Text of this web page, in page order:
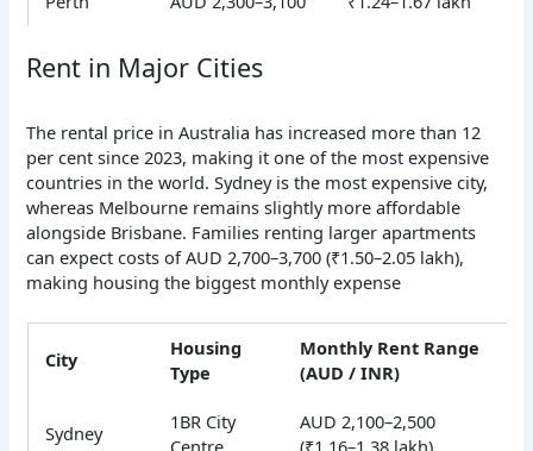
Rent in Major Cities
The rental price in Australia has increased more than 12
per cent since 2023, making it one of the most expensive
countries in the world. Sydney is the most expensive city,
whereas Melbourne remains slightly more affordable
alongside Brisbane. Families renting larger apartments
can expect costs of AUD 2,700–3,700 (₹1.50–2.05 lakh),
making housing the biggest monthly expense
City
Housing
Type
Monthly Rent Range
(AUD / INR)
Sydney
1BR City
AUD 2,100–2,500